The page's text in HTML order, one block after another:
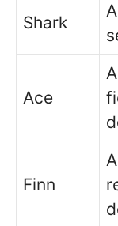
Shark
Ace
Finn